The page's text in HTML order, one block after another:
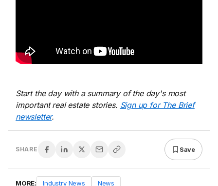
Start the day with a summary of the day's most
important real estate stories. Sign up for The Brief
newsletter.
SHARE Save
MORE: Industry News News